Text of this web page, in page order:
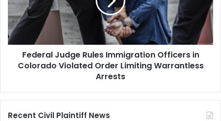
Officers
Colorado
Violated
Order
Limiting
Warrantless
Federal Judge Rules Immigration Officers in
Colorado Violated Order Limiting Warrantless
Arrests
Recent Civil Plaintiff News